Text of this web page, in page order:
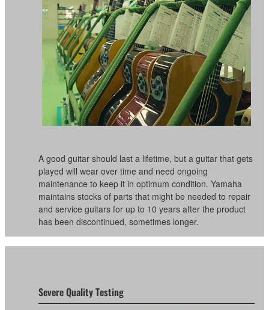
A good guitar should last a lifetime, but a guitar that gets
played will wear over time and need ongoing
maintenance to keep it in optimum condition. Yamaha
maintains stocks of parts that might be needed to repair
and service guitars for up to 10 years after the product
has been discontinued, sometimes longer.
Severe Quality Testing